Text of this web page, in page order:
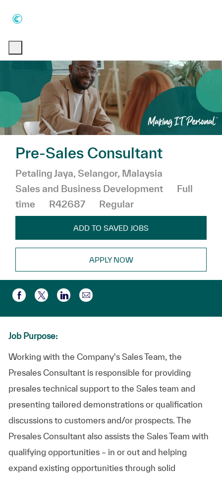
Pre-Sales Consultant
Location
Petaling Jaya, Selangor, Malaysia
Sales and Business Development
Job Type
Full
time
R42687 Regular
ADD TO SAVED JOBS
APPLY NOW
Share via Facebook
Share via twitter
Share via LinkedIn
Share via email
Job Purpose:
Working with the Company's Sales Team, the
Presales Consultant is responsible for providing
presales technical support to the Sales team and
presenting tailored demonstrations or qualification
discussions to customers and/or prospects. The
Presales Consultant also assists the Sales Team with
qualifying opportunities – in or out and helping
expand existing opportunities through solid